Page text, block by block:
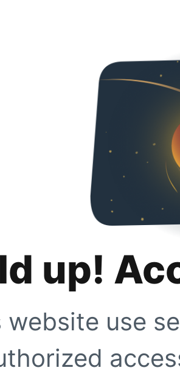
up!
website use